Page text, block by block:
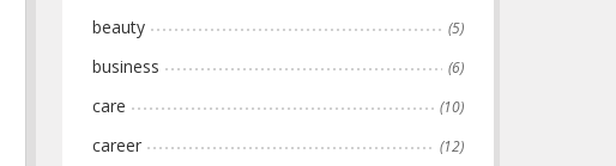
beauty (5)
business (6)
care (10)
career (12)